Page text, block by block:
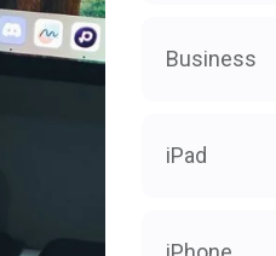
Business
iPad